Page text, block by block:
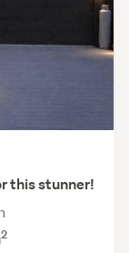
this stunner!
2